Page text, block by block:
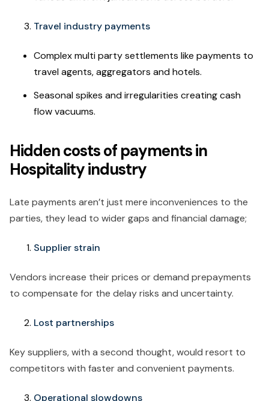
Travel industry payments
Complex multi party settlements like payments to
travel agents, aggregators and hotels.
Seasonal spikes and irregularities creating cash
flow vacuums.
Hidden costs of payments in
Hospitality industry
Late payments aren’t just mere inconveniences to the
parties, they lead to wider gaps and financial damage;
Supplier strain
Vendors increase their prices or demand prepayments
to compensate for the delay risks and uncertainty.
Lost partnerships
Key suppliers, with a second thought, would resort to
competitors with faster and convenient payments.
Operational slowdowns